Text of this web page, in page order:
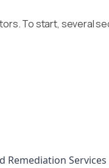
To start, several
Remediation Services